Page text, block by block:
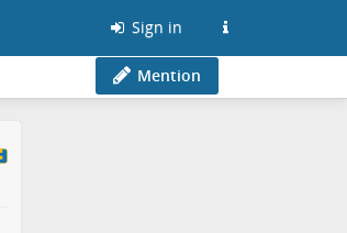
Sign in
Mention